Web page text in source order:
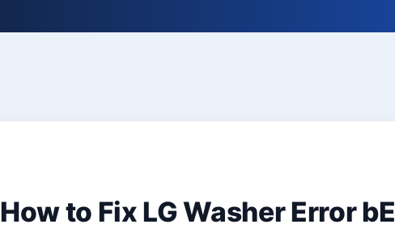
How to Fix LG Washer Error bE